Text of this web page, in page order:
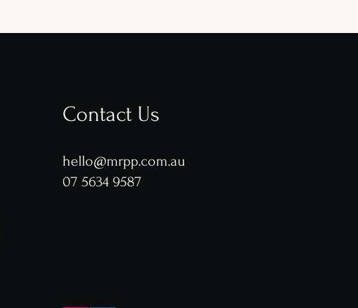
Contact Us
hello@mrpp.com.au
07 5634 9587